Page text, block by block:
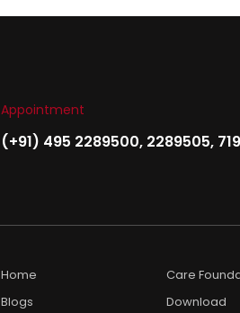
Appointment
(+91) 495 2289500, 2289505,
Home Care
Blogs
Download